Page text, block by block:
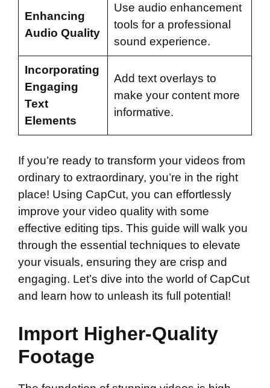
Enhancing
Audio Quality
Use audio enhancement
tools for a professional
sound experience.
Incorporating
Engaging
Text
Elements
Add text overlays to
make your content more
informative.
If you’re ready to transform your videos from
ordinary to extraordinary, you’re in the right
place! Using CapCut, you can effortlessly
improve your video quality with some
effective editing tips. This guide will walk you
through the essential techniques to elevate
your visuals, ensuring they are crisp and
engaging. Let’s dive into the world of CapCut
and learn how to unleash its full potential!
Import Higher-Quality
Footage